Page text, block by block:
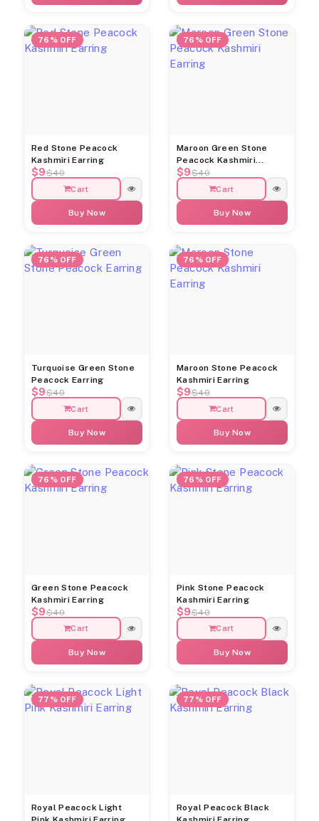
76% OFF
Red Stone Peacock
Kashmiri Earring
$9$40
Cart
Buy Now
76% OFF
Maroon Green Stone
Peacock Kashmiri
Earring
$9$40
Cart
Buy Now
76% OFF
Turquoise Green Stone
Peacock Earring
$9$40
Cart
Buy Now
76% OFF
Maroon Stone Peacock
Kashmiri Earring
$9$40
Cart
Buy Now
76% OFF
Green Stone Peacock
Kashmiri Earring
$9$40
Cart
Buy Now
76% OFF
Pink Stone Peacock
Kashmiri Earring
$9$40
Cart
Buy Now
77% OFF
Royal Peacock Light
77% OFF
Royal Peacock Black